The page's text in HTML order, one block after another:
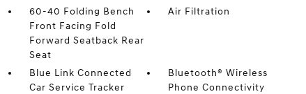
60-40 Folding Bench
Front Facing Fold
Forward Seatback Rear
Seat
Air Filtration
Blue Link Connected
Car Service Tracker
Bluetooth® Wireless
Phone Connectivity